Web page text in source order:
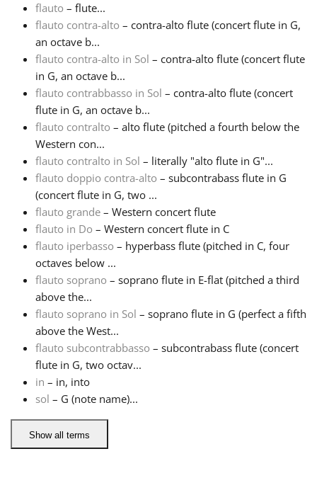
Italiano
Polski
Português
Русский
Svenska
Tiếng Việt
Türkçe
Українська
flauto – flute...
flauto contra-alto – contra-alto flute (concert flute in G,
an octave b...
flauto contra-alto in Sol – contra-alto flute (concert flute
in G, an octave b...
flauto contrabbasso in Sol – contra-alto flute (concert
flute in G, an octave b...
flauto contralto – alto flute (pitched a fourth below the
Western con...
flauto contralto in Sol – literally "alto flute in G"...
flauto doppio contra-alto – subcontrabass flute in G
(concert flute in G, two ...
flauto grande – Western concert flute
flauto in Do – Western concert flute in C
flauto iperbasso – hyperbass flute (pitched in C, four
octaves below ...
flauto soprano – soprano flute in E-flat (pitched a third
above the...
flauto soprano in Sol – soprano flute in G (perfect a fifth
above the West...
flauto subcontrabbasso – subcontrabass flute (concert
flute in G, two octav...
in – in, into
sol – G (note name)...
Show all terms